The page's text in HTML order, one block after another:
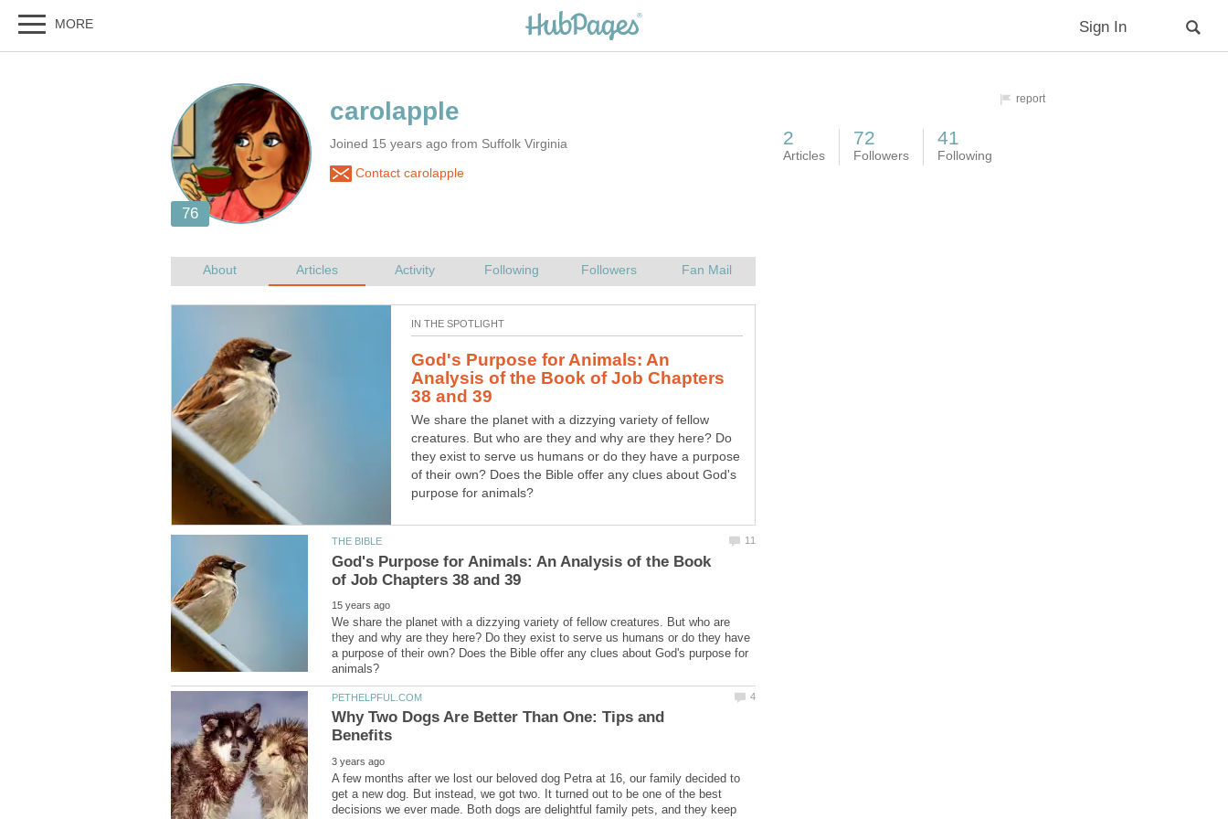
Joined 15 years ago from Suffolk Virginia
Contact carolapple
God's Purpose for Animals: An
Analysis of the Book of Job Chapters
We share the planet with a dizzying variety of fellow
creatures. But who are they and why are they here? Do
they exist to serve us humans or do they have a purpose
of their own? Does the Bible offer any clues about God's
purpose for animals?
God's Purpose for Animals: An Analysis of the Book
We share the planet with a dizzying variety of fellow creatures. But who are
they and why are they here? Do they exist to serve us humans or do they have
a purpose of their own? Does the Bible offer any clues about God's purpose for
Why Two Dogs Are Better Than One: Tips and
A few months after we lost our beloved dog Petra at 16, our family decided to
get a new dog. But instead, we got two. It turned out to be one of the best
decisions we ever made. Both dogs are delightful family pets, and they keep